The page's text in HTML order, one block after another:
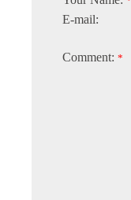
E-mail:
Comment: *